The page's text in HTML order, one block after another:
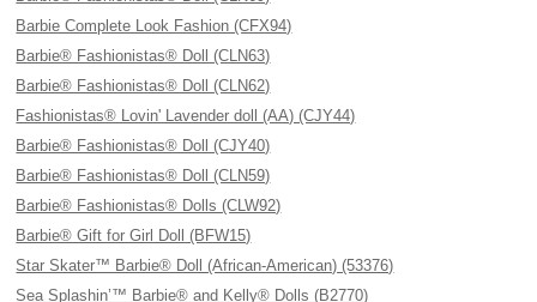
Barbie Complete Look Fashion (CFX94)
Barbie® Fashionistas® Doll (CLN63)
Barbie® Fashionistas® Doll (CLN62)
Fashionistas® Lovin' Lavender doll (AA) (CJY44)
Barbie® Fashionistas® Doll (CJY40)
Barbie® Fashionistas® Doll (CLN59)
Barbie® Fashionistas® Dolls (CLW92)
Barbie® Gift for Girl Doll (BFW15)
Star Skater™ Barbie® Doll (African-American) (53376)
Sea Splashin’™ Barbie® and Kelly® Dolls (B2770)